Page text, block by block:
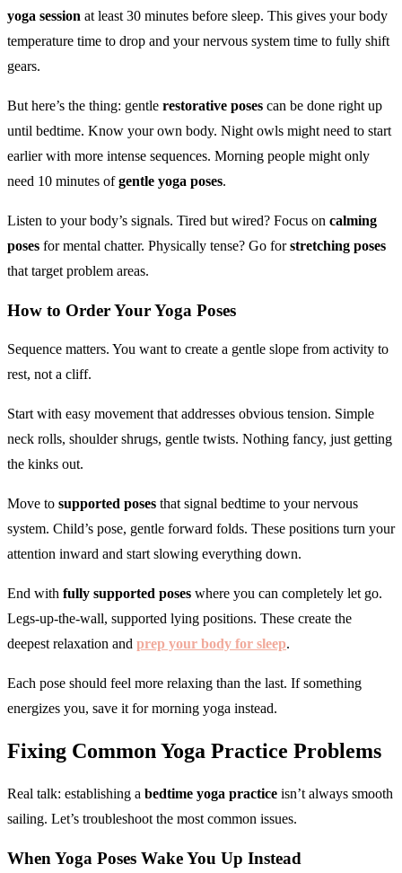
yoga session at least 30 minutes before sleep. This gives your body
temperature time to drop and your nervous system time to fully shift
gears.
But here’s the thing: gentle restorative poses can be done right up
until bedtime. Know your own body. Night owls might need to start
earlier with more intense sequences. Morning people might only
need 10 minutes ofgentle yoga poses.
Listen to your body’s signals. Tired but wired? Focus on calming
poses for mental chatter. Physically tense? Go forstretching poses
that target problem areas.
How to Order YourYoga Poses
Sequence matters. You want to create a gentle slope from activity to
rest, not a cliff.
Start with easy movement that addresses obvious tension. Simple
neck rolls, shoulder shrugs, gentle twists. Nothing fancy, just getting
the kinks out.
Move to supported poses that signal bedtime to your nervous
system. Child’s pose, gentle forward folds. These positions turn your
attention inward and start slowing everything down.
End with fully supported poses where you can completely let go.
Legs-up-the-wall, supported lying positions. These create the
deepest relaxation and prep your body for sleep.
Each pose should feel more relaxing than the last. If something
energizes you, save it for morning yoga instead.
Fixing CommonYoga Practice Problems
Real talk: establishing a bedtime yoga practice isn’t always smooth
sailing. Let’s troubleshoot the most common issues.
When Yoga Poses Wake You Up Instead